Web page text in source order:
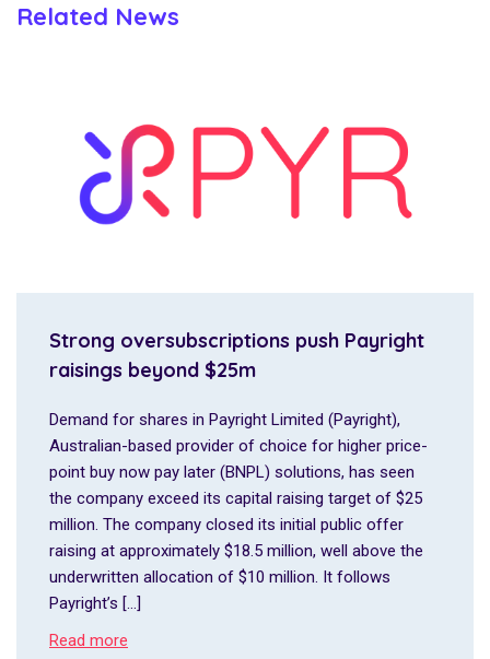
Related News
Strong oversubscriptions push Payright
raisings beyond $25m
Demand for shares in Payright Limited (Payright),
Australian-based provider of choice for higher price-
point buy now pay later (BNPL) solutions, has seen
the company exceed its capital raising target of $25
million. The company closed its initial public offer
raising at approximately $18.5 million, well above the
underwritten allocation of $10 million. It follows
Payright’s […]
Read more